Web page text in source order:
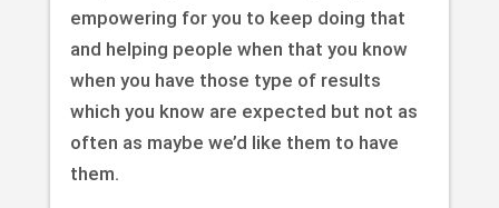
empowering for you to keep doing that
and helping people when that you know
when you have those type of results
which you know are expected but not as
often as maybe we’d like them to have
them.